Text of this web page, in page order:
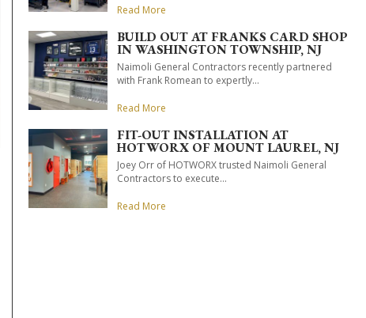
Read More
BUILD OUT AT FRANKS CARD SHOP
IN WASHINGTON TOWNSHIP, NJ
Naimoli General Contractors recently partnered
with Frank Romean to expertly...
Read More
FIT-OUT INSTALLATION AT
HOTWORX OF MOUNT LAUREL, NJ
Joey Orr of HOTWORX trusted Naimoli General
Contractors to execute...
Read More